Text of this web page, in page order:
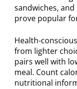
sandwiches, and
prove popular
Health-
from lighter
pairs well with
meal. Count
nutritional